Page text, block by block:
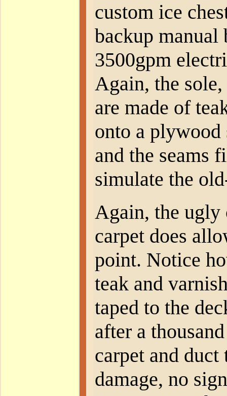
custom ice
backup manual
3500gpm
Again, the sole,
are made of
onto a plywood
and the seams
simulate the
Again, the ugly
carpet does
point. Notice
teak and
taped to the
after a
carpet and
damage, no